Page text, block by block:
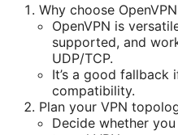
Why choose
OpenVPN is
supported, and
UDP/TCP.
It’s a good fallback
compatibility.
Plan your VPN
Decide whether